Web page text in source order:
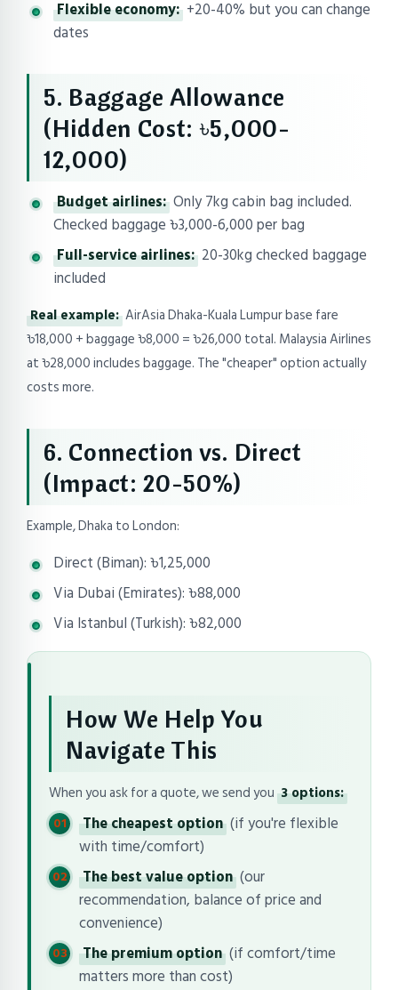
Flexible economy: +20-40% but you can change
dates
5. Baggage Allowance
(Hidden Cost: ৳5,000-
12,000)
Budget airlines: Only 7kg cabin bag included.
Checked baggage ৳3,000-6,000 per bag
Full-service airlines: 20-30kg checked baggage
included
Real example: AirAsia Dhaka-Kuala Lumpur base fare
৳18,000 + baggage ৳8,000 = ৳26,000 total. Malaysia Airlines
at ৳28,000 includes baggage. The "cheaper" option actually
costs more.
6. Connection vs. Direct
(Impact: 20-50%)
Example, Dhaka to London:
Direct (Biman): ৳1,25,000
Via Dubai (Emirates): ৳88,000
Via Istanbul (Turkish): ৳82,000
How We Help You
Navigate This
When you ask for a quote, we send you 3 options:
The cheapest option (if you're flexible
with time/comfort)
The best value option (our
recommendation, balance of price and
convenience)
The premium option (if comfort/time
matters more than cost)